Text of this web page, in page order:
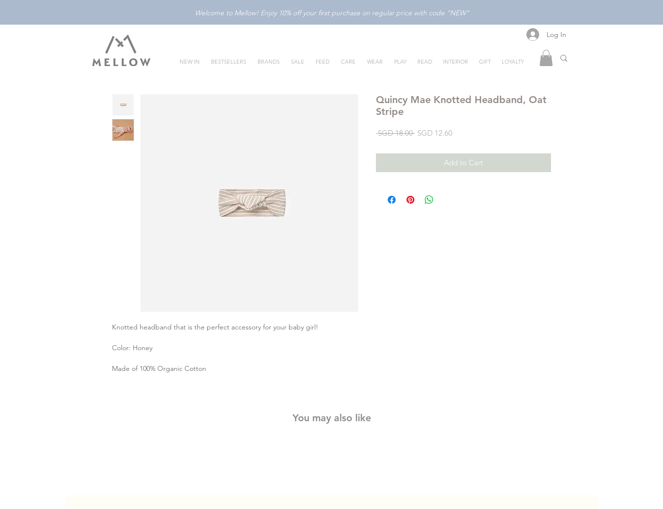
Welcome to Mellow! Enjoy 10% off your first purchase on regular price with code "NEW"
NEW IN BESTSELLERS BRANDS SALE FEED CARE WEAR PLAY READ INTERIOR GIFT LOYALTY
Log In
Knotted headband that is the perfect accessory for your baby girl!
Color: Honey
Made of 100% Organic Cotton
Quincy Mae Knotted Headband, Oat
Stripe
SGD 18.00 Regular
SGD 12.60Sale
Add to Cart
You may also like